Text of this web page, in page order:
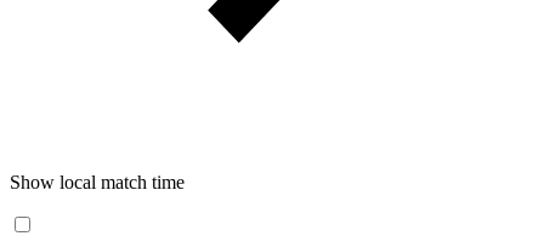
Show local match time